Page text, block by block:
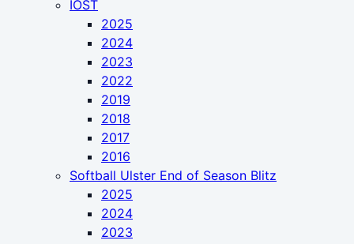
IOST
2025
2024
2023
2022
2019
2018
2017
2016
Softball Ulster End of Season Blitz
2025
2024
2023